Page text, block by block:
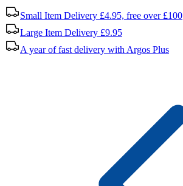
Small Item Delivery £4.95, free over £100
Large Item Delivery £9.95
A year of fast delivery with Argos Plus